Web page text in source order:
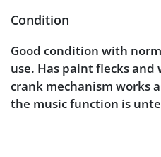
Condition
Good condition with
use. Has paint flecks
crank mechanism works
the music function is